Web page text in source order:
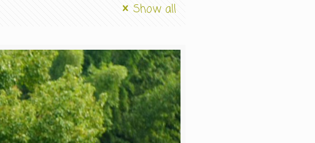
Show all